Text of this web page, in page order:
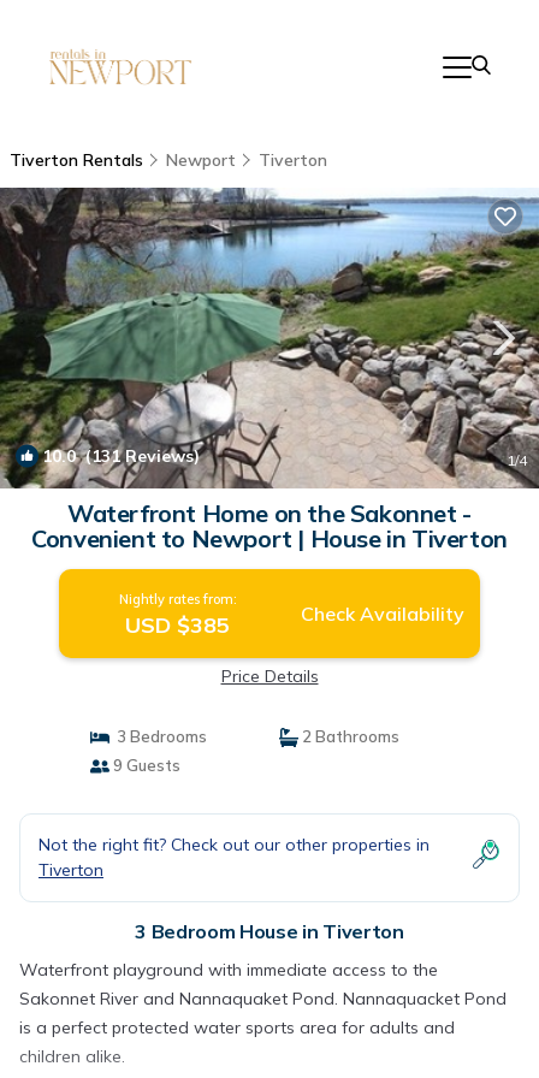
Tiverton Rentals Newport Tiverton
10.0(131 Reviews) 1/4
Waterfront Home on the Sakonnet -
Convenient to Newport | House in Tiverton
Nightly rates from:
USD $385 Check Availability
Price Details
3 Bedrooms
2 Bathrooms
9 Guests
Not the right fit? Check out our other properties in
Tiverton
3 Bedroom House in Tiverton
Waterfront playground with immediate access to the
Sakonnet River and Nannaquaket Pond. Nannaquacket Pond
is a perfect protected water sports area for adults and
children alike.